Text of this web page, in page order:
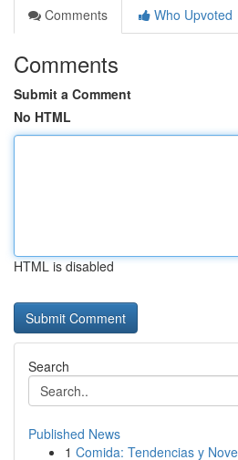
Comments
Who Upvoted
Comments
Submit a Comment
No HTML
HTML is disabled
Search
Published News
1 Comida: Tendencias y